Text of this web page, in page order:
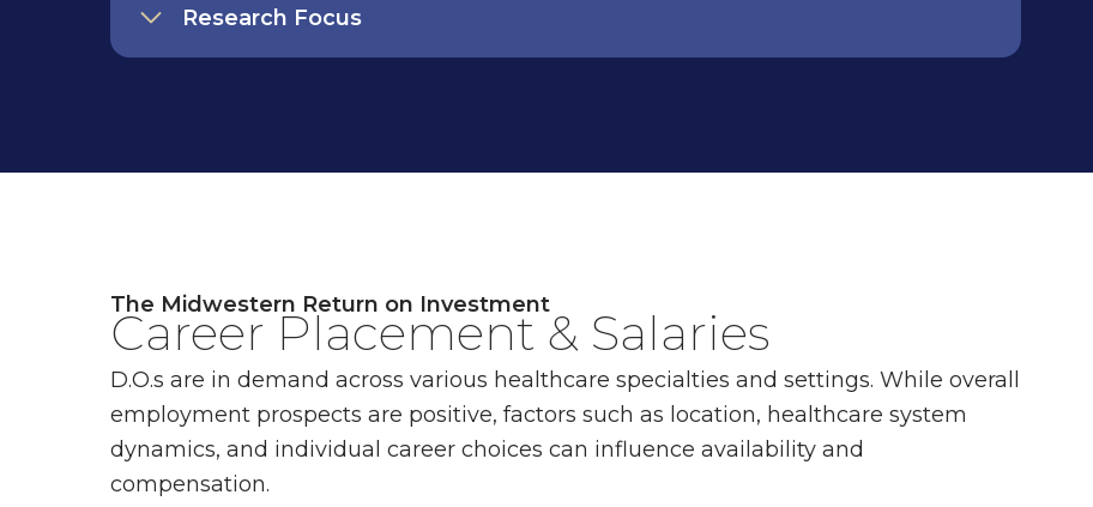
Research Focus
The Midwestern Return on Investment
Career Placement & Salaries
D.O.s are in demand across various healthcare specialties and settings. While overall
employment prospects are positive, factors such as location, healthcare system
dynamics, and individual career choices can influence availability and
compensation.